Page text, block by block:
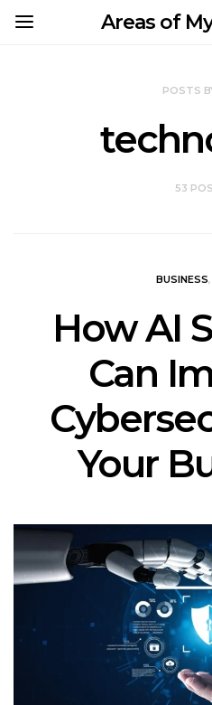
Areas of
POSTS
53
BUSINESS
How AI
Can
Your